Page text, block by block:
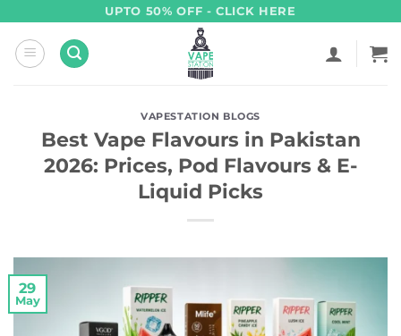
content
UPTO 50% OFF - CLICK HERE
VAPESTATION BLOGS
Best Vape Flavours in Pakistan
2026: Prices, Pod Flavours & E-
Liquid Picks
29
May